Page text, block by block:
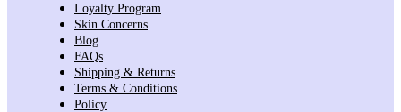
Loyalty Program
Skin Concerns
Blog
FAQs
Shipping & Returns
Terms & Conditions
Policy